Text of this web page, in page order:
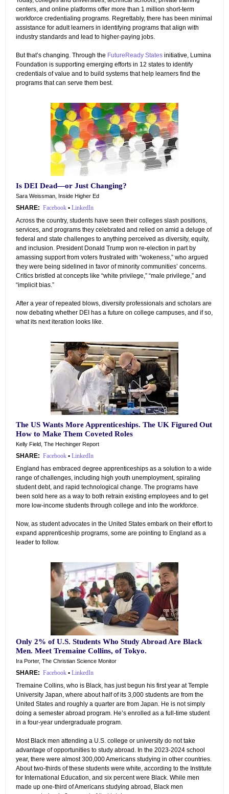
centers, and online platforms offer more than 1 million short-term
workforce credentialing programs. Regrettably, there has been minimal
assistance for adult learners in identifying programs that align with
industry standards and lead to higher-paying jobs.
But that’s changing. Through the FutureReady States initiative, Lumina
Foundation is supporting emerging efforts in 12 states to identify
credentials of value and to build systems that help learners find the
programs that can serve them best.
Is DEI Dead—or Just Changing?
Sara Weissman, Inside Higher Ed
SHARE: Facebook • LinkedIn
Across the country, students have seen their colleges slash positions,
services, and programs they celebrated and relied on amid a deluge of
federal and state challenges to anything perceived as diversity, equity,
and inclusion. President Donald Trump won re-election in part by
amassing support from voters frustrated with “wokeness,” who argued
they were being sidelined in favor of minority communities’ concerns.
Critics bristled at concepts like “white privilege,” “male privilege,” and
“implicit bias.”
After a year of repeated blows, diversity professionals and scholars are
now debating whether DEI has a future on college campuses, and if so,
what its next iteration looks like.
The US Wants More Apprenticeships. The UK Figured Out
How to Make Them Coveted Roles
Kelly Field, The Hechinger Report
SHARE: Facebook • LinkedIn
England has embraced degree apprenticeships as a solution to a wide
range of challenges, including high youth unemployment, spiraling
student debt, and rapid technological change. The programs have
been sold here as a way to both retrain existing employees and to get
more low-income students through college and into the workforce.
Now, as student advocates in the United States embark on their effort to
expand apprenticeship programs, some are pointing to England as a
leader to follow.
Only 2% of U.S. Students Who Study Abroad Are Black
Men. Meet Tremaine Collins, of Tokyo.
Ira Porter, The Christian Science Monitor
SHARE: Facebook • LinkedIn
Tremaine Collins, who is Black, has just begun his first year at Temple
University Japan, where about half of its 3,000 students are from the
United States and roughly a quarter are from Japan. He is not simply
doing a semester abroad program. He’s enrolled as a full-time student
in a four-year undergraduate program.
Most Black men attending a U.S. college or university do not take
advantage of opportunities to study abroad. In the 2023-2024 school
year, there were almost 300,000 Americans studying in other countries.
About two-thirds of these students were white, according to the Institute
for International Education, and six percent were Black. While men
made up one-third of Americans studying abroad, Black men